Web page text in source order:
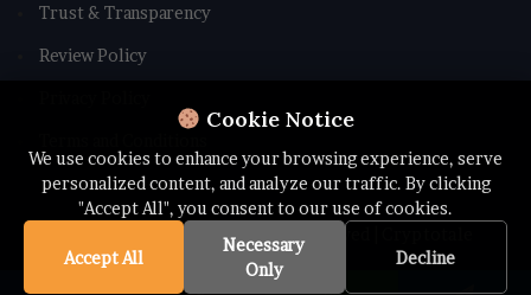
Cookie Notice
We use cookies to enhance your browsing experience, serve
personalized content, and analyze our traffic. By clicking
"Accept All", you consent to our use of cookies.
Accept All
Necessary
Only
Decline
Trust & Transparency
Review Policy
© Copyright 2026 All rights Reserved | Cryptotale